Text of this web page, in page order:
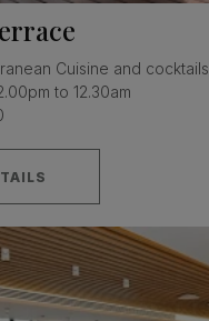
Cuisine and cocktails
to 12.30am